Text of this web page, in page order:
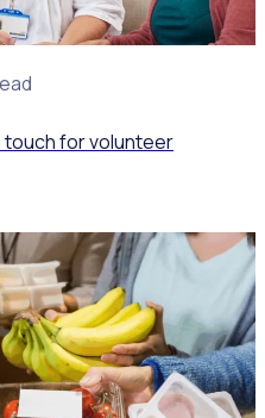
touch for volunteer